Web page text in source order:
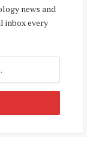
news and
inbox every